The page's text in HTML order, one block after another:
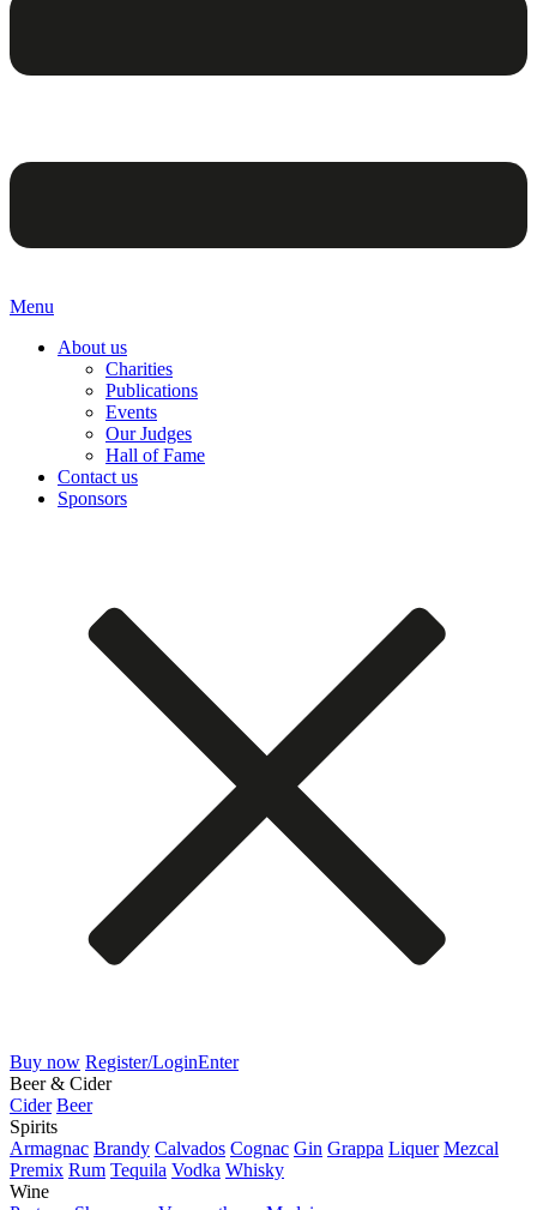
Menu
About us
Charities
Publications
Events
Our Judges
Hall of Fame
Contact us
Sponsors
Buy now Register/LoginEnter
Beer & Cider
Cider Beer
Spirits
Armagnac Brandy Calvados Cognac Gin Grappa Liquer Mezcal
Premix Rum Tequila Vodka Whisky
Wine